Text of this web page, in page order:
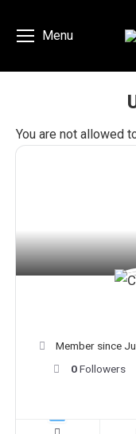
Menu
You are not allowed
Member since
0Followers